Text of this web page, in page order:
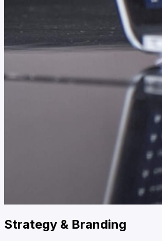
Strategy & Branding